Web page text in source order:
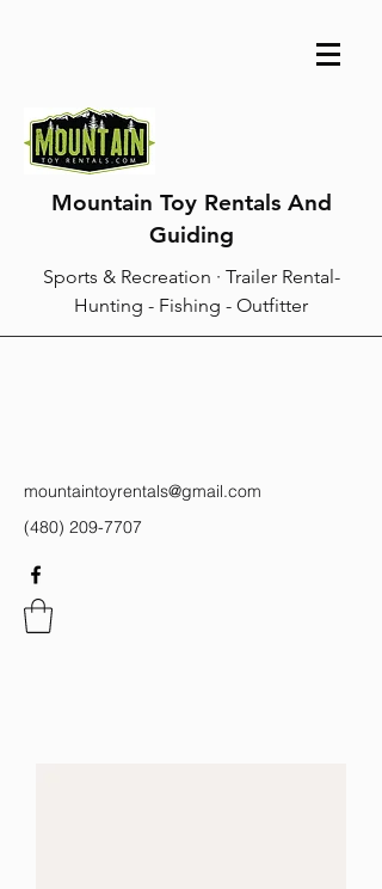
Mountain Toy Rentals And
Guiding
Sports & Recreation · Trailer Rental-
Hunting - Fishing - Outfitter
mountaintoyrentals@gmail.com
(480) 209-7707